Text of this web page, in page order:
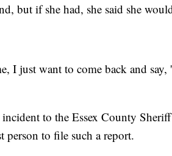
but if she had, she said she
I just want to come back and say,
to the Essex County
person to file such a report.